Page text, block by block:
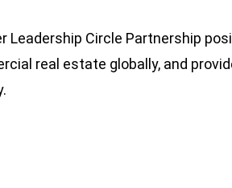
Leadership Circle Partnership
real estate globally, and